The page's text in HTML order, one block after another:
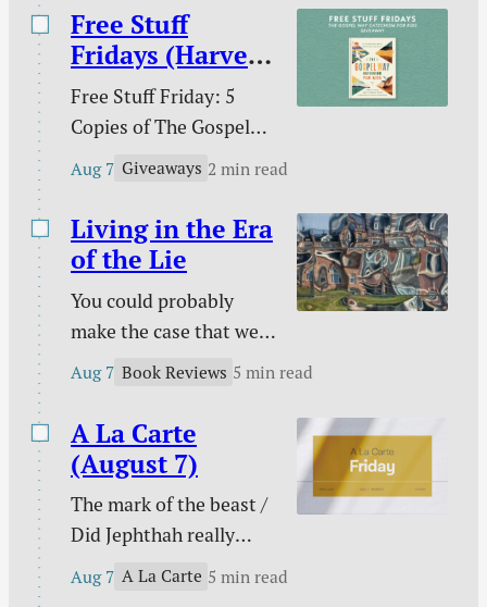
line in the sand on AI /
What does the Bible
teach about nations? /
Ross Douthat and the
future of digital media /
The extras are tired /
Free Stuff
Fridays (Harvest
House)
Free Stuff Friday: 5
Copies of The Gospel
Way Catechism for
Aug 7 Giveaways 2 min read
Living in the Era
of the Lie
You could probably
make the case that we
are living in the era of
on this side of Genesis
3 has been an era of the
lie, but lies seem to
have taken on greater
prominence than ever
at a time that has been
Aug 7 Book Reviews 5 min read
A La Carte
(August 7)
The mark of the beast /
Did Jephthah really
sacrifice his daughter? /
Aug 7 A La Carte 5 min read